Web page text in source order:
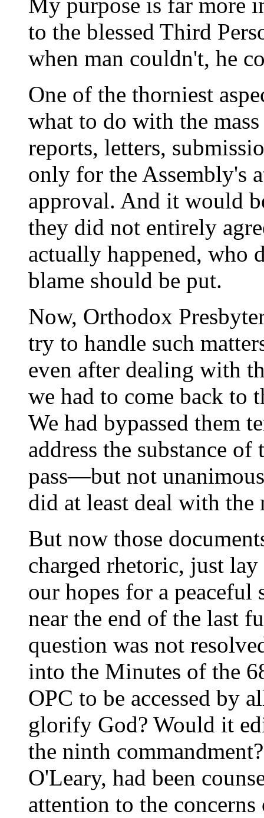
My purpose is far more
to the blessed Third
when man couldn't, he
One of the thorniest
what to do with the
reports, letters,
only for the Assembly's
approval. And it would
they did not entirely
actually happened, who
blame should be put.
Now, Orthodox
try to handle such
even after dealing with
we had to come back to
We had bypassed them
address the substance
pass—but not
did at least deal with the
But now those
charged rhetoric, just
our hopes for a peaceful
near the end of the last
question was not
into the Minutes of the
OPC to be accessed by
glorify God? Would it
the ninth
O'Leary, had been
attention to the concerns